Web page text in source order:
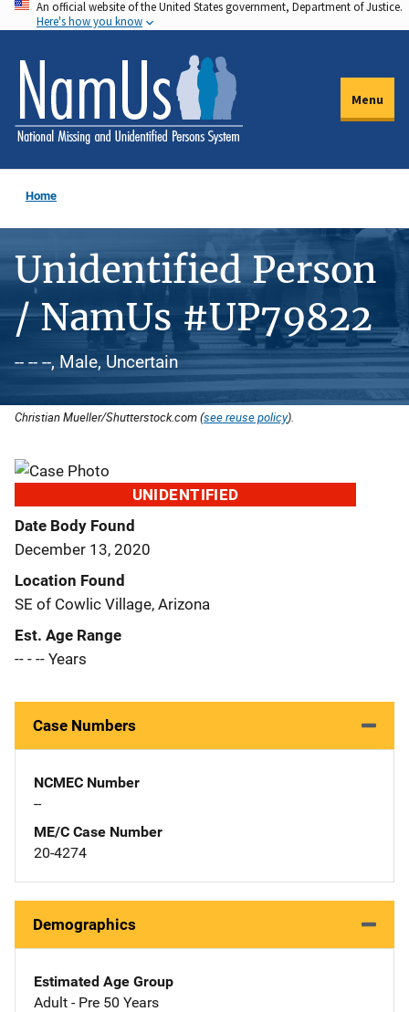
Skip
to
main
content
An official website of the United States government, Department of Justice.
Here's how you know
Menu
Home
Unidentified Person
/ NamUs #UP79822
-- -- --, Male, Uncertain
Christian Mueller/Shutterstock.com (see reuse policy).
UNIDENTIFIED
Date Body Found
December 13, 2020
Location Found
SE of Cowlic Village, Arizona
Est. Age Range
-- - -- Years
Case Numbers
NCMEC Number
--
ME/C Case Number
20-4274
Demographics
Estimated Age Group
Adult - Pre 50 Years